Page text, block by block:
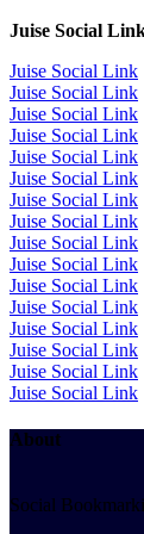
Juise Social
Juise Social Link
Juise Social Link
Juise Social Link
Juise Social Link
Juise Social Link
Juise Social Link
Juise Social Link
Juise Social Link
Juise Social Link
Juise Social Link
Juise Social Link
Juise Social Link
Juise Social Link
Juise Social Link
Juise Social Link
Juise Social Link
About
Social